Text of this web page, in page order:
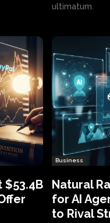
ultimatum.
$53.4B
Business
Natural
for AI
to Rival